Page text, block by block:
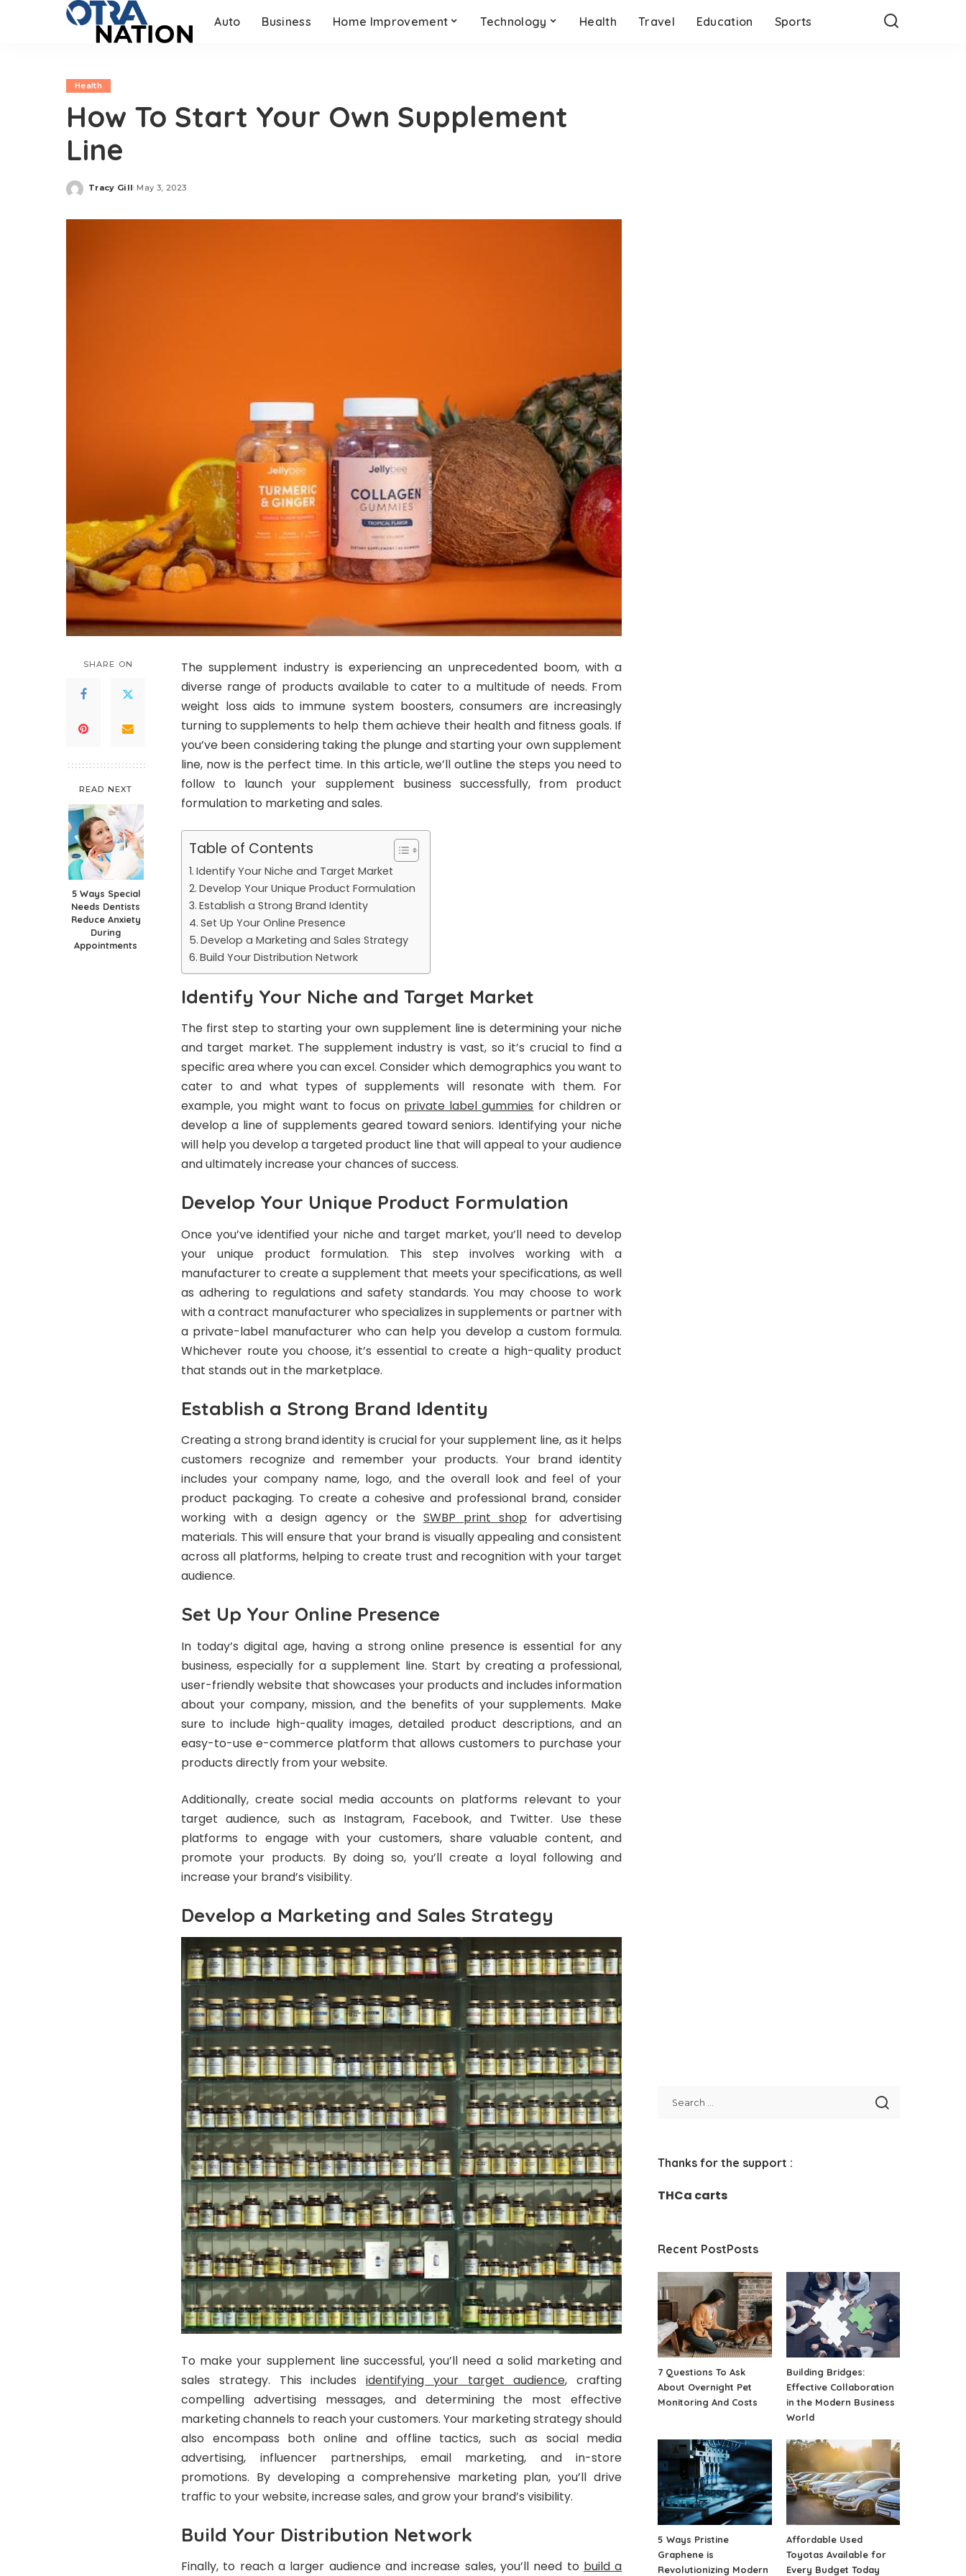
Auto Business Home Improvement Technology Health Travel Education Sports
Health
How To Start Your Own Supplement
Line
Posted
Tracy Gill May 3, 2023
SHARE ON
READ NEXT
5 Ways Special
Needs Dentists
Reduce Anxiety
During
Appointments
The supplement industry is experiencing an unprecedented boom, with a
diverse range of products available to cater to a multitude of needs. From
weight loss aids to immune system boosters, consumers are increasingly
turning to supplements to help them achieve their health and fitness goals. If
you’ve been considering taking the plunge and starting your own supplement
line, now is the perfect time. In this article, we’ll outline the steps you need to
follow to launch your supplement business successfully, from product
formulation to marketing and sales.
Table of Contents
Identify Your Niche and Target Market
Develop Your Unique Product Formulation
Establish a Strong Brand Identity
Set Up Your Online Presence
Develop a Marketing and Sales Strategy
Build Your Distribution Network
Identify Your Niche and Target Market
The first step to starting your own supplement line is determining your niche
and target market. The supplement industry is vast, so it’s crucial to find a
specific area where you can excel. Consider which demographics you want to
cater to and what types of supplements will resonate with them. For
example, you might want to focus on private label gummies for children or
develop a line of supplements geared toward seniors. Identifying your niche
will help you develop a targeted product line that will appeal to your audience
and ultimately increase your chances of success.
Develop Your Unique Product Formulation
Once you’ve identified your niche and target market, you’ll need to develop
your unique product formulation. This step involves working with a
manufacturer to create a supplement that meets your specifications, as well
as adhering to regulations and safety standards. You may choose to work
with a contract manufacturer who specializes in supplements or partner with
a private-label manufacturer who can help you develop a custom formula.
Whichever route you choose, it’s essential to create a high-quality product
that stands out in the marketplace.
Establish a Strong Brand Identity
Creating a strong brand identity is crucial for your supplement line, as it helps
customers recognize and remember your products. Your brand identity
includes your company name, logo, and the overall look and feel of your
product packaging. To create a cohesive and professional brand, consider
working with a design agency or the SWBP print shop for advertising
materials. This will ensure that your brand is visually appealing and consistent
across all platforms, helping to create trust and recognition with your target
audience.
Set Up Your Online Presence
In today’s digital age, having a strong online presence is essential for any
business, especially for a supplement line. Start by creating a professional,
user-friendly website that showcases your products and includes information
about your company, mission, and the benefits of your supplements. Make
sure to include high-quality images, detailed product descriptions, and an
easy-to-use e-commerce platform that allows customers to purchase your
products directly from your website.
Additionally, create social media accounts on platforms relevant to your
target audience, such as Instagram, Facebook, and Twitter. Use these
platforms to engage with your customers, share valuable content, and
promote your products. By doing so, you’ll create a loyal following and
increase your brand’s visibility.
Develop a Marketing and Sales Strategy
To make your supplement line successful, you’ll need a solid marketing and
sales strategy. This includesidentifying your target audience, crafting
compelling advertising messages, and determining the most effective
marketing channels to reach your customers. Your marketing strategy should
also encompass both online and offline tactics, such as social media
advertising, influencer partnerships, email marketing, and in-store
promotions. By developing a comprehensive marketing plan, you’ll drive
traffic to your website, increase sales, and grow your brand’s visibility.
Build Your Distribution Network
Finally, to reach a larger audience and increase sales, you’ll need to build a
Thanks for the support :
THCa carts
Recent PostPosts
7 Questions To Ask
About Overnight Pet
Monitoring And Costs
Building Bridges:
Effective Collaboration
in the Modern Business
World
5 Ways Pristine
Graphene is
Revolutionizing Modern
Affordable Used
Toyotas Available for
Every Budget Today